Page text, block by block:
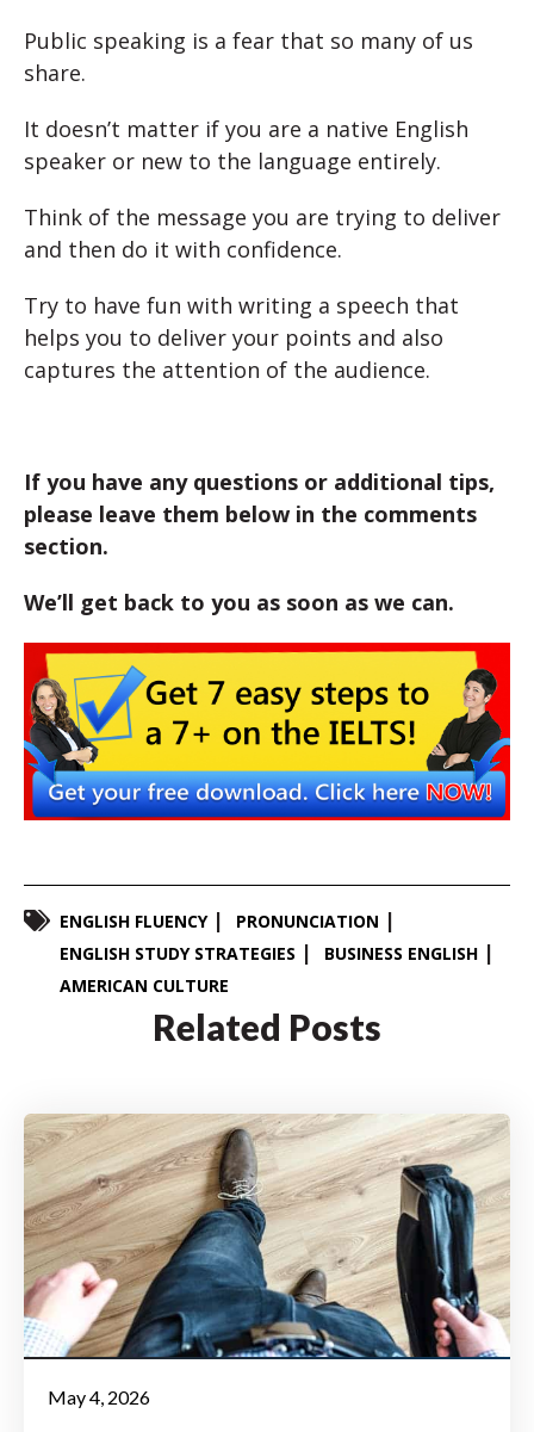
Public speaking is a fear that so many of us
share.
It doesn’t matter if you are a native English
speaker or new to the language entirely.
Think of the message you are trying to deliver
and then do it with confidence.
Try to have fun with writing a speech that
helps you to deliver your points and also
captures the attention of the audience.
If you have any questions or additional tips,
please leave them below in the comments
section.
We’ll get back to you as soon as we can.
ENGLISH FLUENCY
PRONUNCIATION
ENGLISH STUDY STRATEGIES
BUSINESS ENGLISH
AMERICAN CULTURE
Related Posts
May 4, 2026